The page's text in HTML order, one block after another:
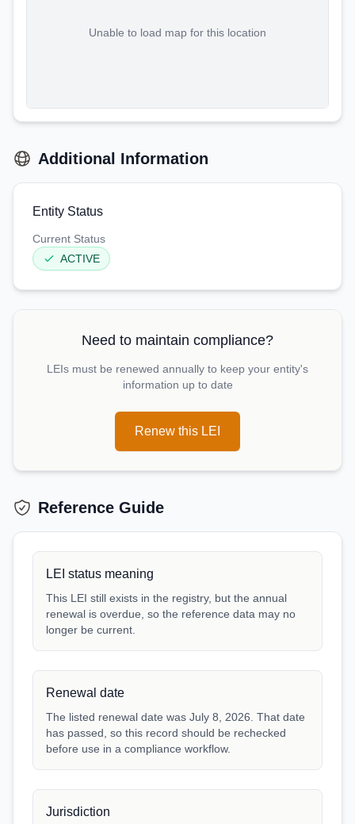
Unable to load map for this location
Additional Information
Entity Status
Current Status
ACTIVE
Need to maintain compliance?
LEIs must be renewed annually to keep your entity's
information up to date
Renew this LEI
Reference Guide
LEI status meaning
This LEI still exists in the registry, but the annual
renewal is overdue, so the reference data may no
longer be current.
Renewal date
The listed renewal date was July 8, 2026. That date
has passed, so this record should be rechecked
before use in a compliance workflow.
Jurisdiction